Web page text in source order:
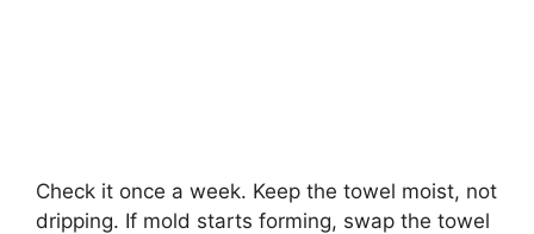
Check it once a week. Keep the towel moist, not
dripping. If mold starts forming, swap the towel